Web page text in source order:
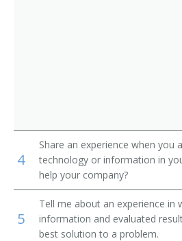
Farm Loan Inspector
Finance Manager
Inspector
Insurance and Accounts
4
Share an experience when you
technology or information in
help your company?
5
Tell me about an experience in
information and evaluated
best solution to a problem.